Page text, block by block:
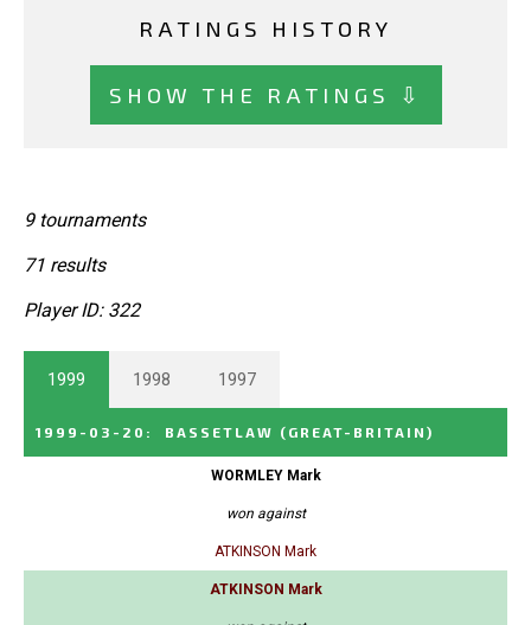
RATINGS HISTORY
SHOW THE RATINGS ⇩
9 tournaments
71 results
Player ID: 322
1999 1998 1997
1999-03-20 : BASSETLAW (GREAT-BRITAIN)
WORMLEY Mark
won against
ATKINSON Mark
ATKINSON Mark